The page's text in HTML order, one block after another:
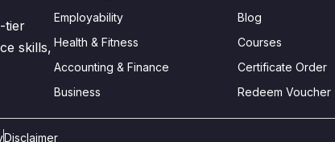
tier
skills,
Employability
Health & Fitness
Accounting & Finance
Business
Blog
Courses
Certificate Order
Redeem Voucher
Disclaimer